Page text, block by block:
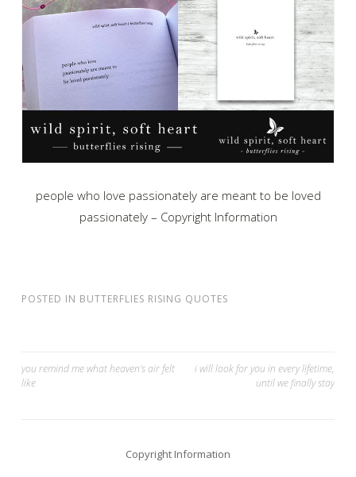
people who love passionately are meant to be loved
passionately – Copyright Information
POSTED IN BUTTERFLIES RISING QUOTES
Post
you remind me what heaven’s air felt
like
i will look for you in every lifetime,
until we finally stay
Copyright Information